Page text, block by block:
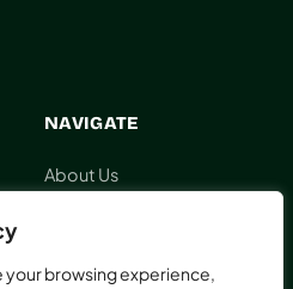
your browsing experience,
NAVIGATE
About Us
Editorial Policy